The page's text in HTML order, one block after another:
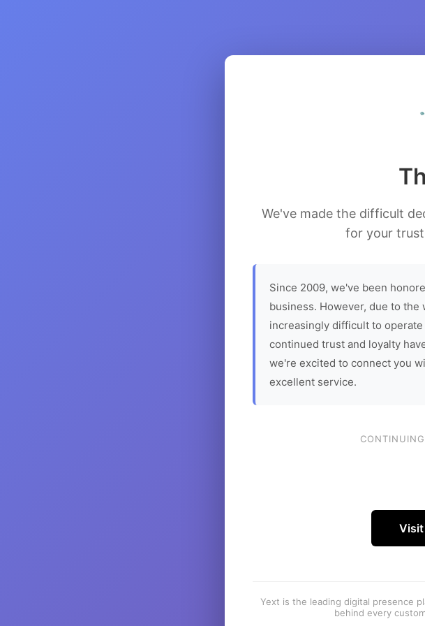
We've made the difficult
for your
Since 2009, we've been
business. However, due to the
increasingly difficult to
continued trust and loyalty
we're excited to connect you
excellent service.
Visit
Yext is the leading digital presence
behind every